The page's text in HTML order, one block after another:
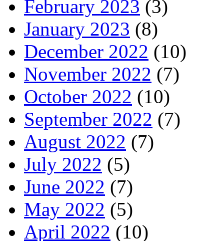
February 2023 (3)
January 2023 (8)
December 2022 (10)
November 2022 (7)
October 2022 (10)
September 2022 (7)
August 2022 (7)
July 2022 (5)
June 2022 (7)
May 2022 (5)
April 2022 (10)